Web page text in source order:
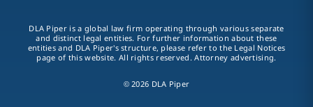
LinkedIn
DLA Piper is a global law firm operating through various separate
and distinct legal entities. For further information about these
entities and DLA Piper's structure, please refer to the Legal Notices
page of this website. All rights reserved. Attorney advertising.
© 2026 DLA Piper